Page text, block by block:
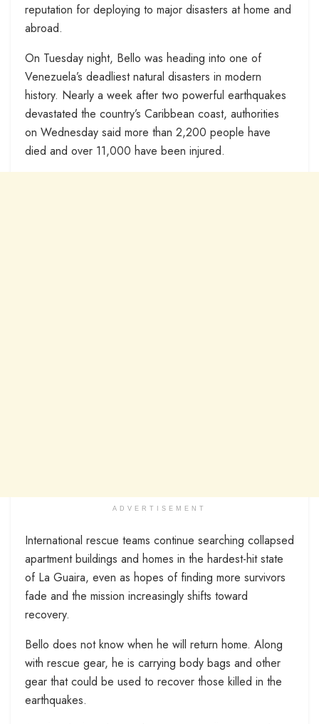
reputation for deploying to major disasters at home and
abroad.
On Tuesday night, Bello was heading into one of
Venezuela’s deadliest natural disasters in modern
history. Nearly a week after two powerful earthquakes
devastated the country’s Caribbean coast, authorities
on Wednesday said more than 2,200 people have
died and over 11,000 have been injured.
ADVERTISEMENT
International rescue teams continue searching collapsed
apartment buildings and homes in the hardest-hit state
of La Guaira, even as hopes of finding more survivors
fade and the mission increasingly shifts toward
recovery.
Bello does not know when he will return home. Along
with rescue gear, he is carrying body bags and other
gear that could be used to recover those killed in the
earthquakes.